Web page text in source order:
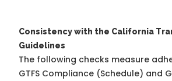
Consistency with the California
Guidelines
The following checks measure
GTFS Compliance (Schedule) and